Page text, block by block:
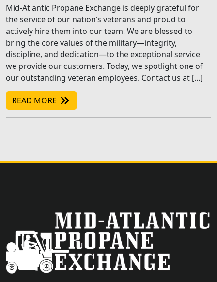
Mid-Atlantic Propane Exchange is deeply grateful for
the service of our nation’s veterans and proud to
actively hire them into our team. We are blessed to
bring the core values of the military—integrity,
discipline, and dedication—to the exceptional service
we provide our customers. Today, we spotlight one of
our outstanding veteran employees. Contact us at […]
READ MORE